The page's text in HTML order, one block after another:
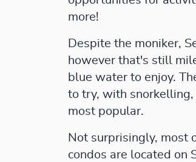
more!
Despite the moniker,
however that's still
blue water to enjoy.
to try, with
most popular.
Not surprisingly, most
condos are located on